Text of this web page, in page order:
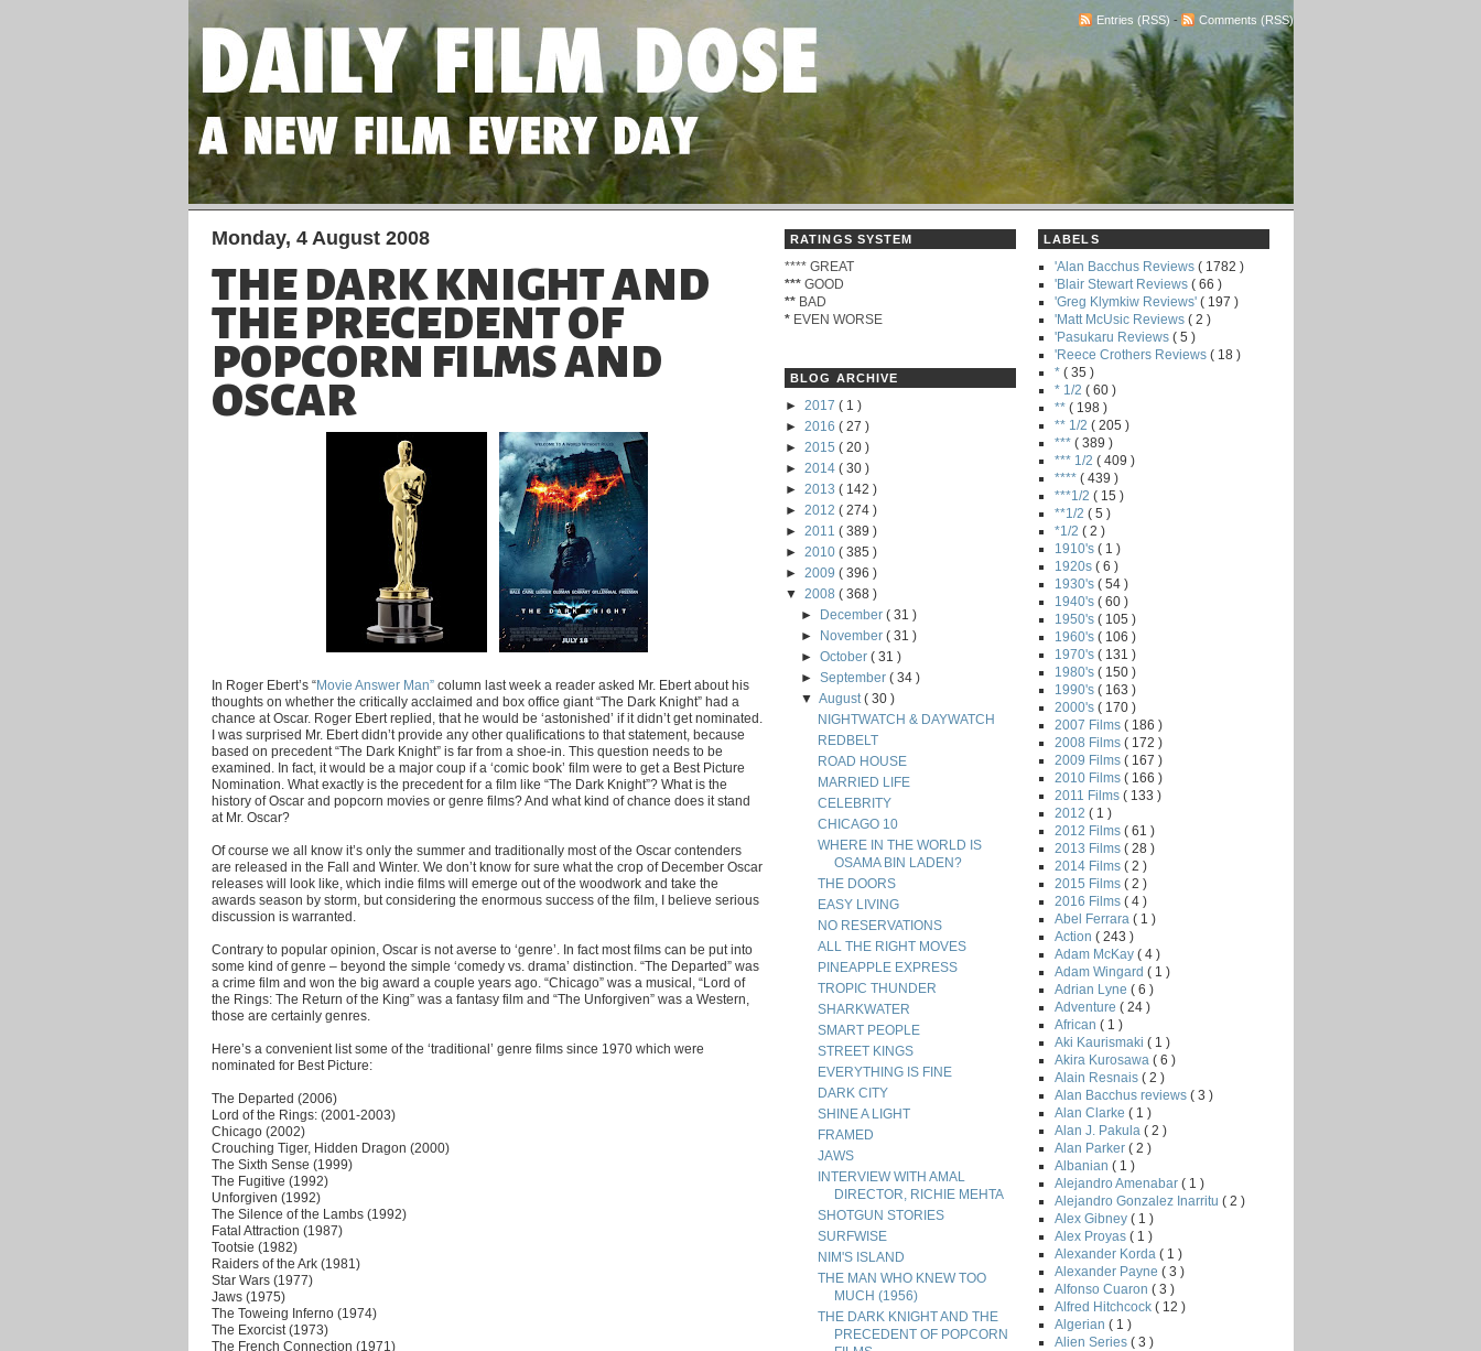
Entries (RSS) - Comments (RSS)
Monday, 4 August 2008
THE DARK KNIGHT AND
THE PRECEDENT OF
POPCORN FILMS AND
OSCAR
In Roger Ebert’s “Movie Answer Man” column last week a reader asked Mr. Ebert about his
thoughts on whether the critically acclaimed and box office giant “The Dark Knight” had a
chance at Oscar. Roger Ebert replied, that he would be ‘astonished’ if it didn’t get nominated.
I was surprised Mr. Ebert didn’t provide any other qualifications to that statement, because
based on precedent “The Dark Knight” is far from a shoe-in. This question needs to be
examined. In fact, it would be a major coup if a ‘comic book’ film were to get a Best Picture
Nomination. What exactly is the precedent for a film like “The Dark Knight”? What is the
history of Oscar and popcorn movies or genre films? And what kind of chance does it stand
at Mr. Oscar?
Of course we all know it’s only the summer and traditionally most of the Oscar contenders
are released in the Fall and Winter. We don’t know for sure what the crop of December Oscar
releases will look like, which indie films will emerge out of the woodwork and take the
awards season by storm, but considering the enormous success of the film, I believe serious
discussion is warranted.
Contrary to popular opinion, Oscar is not averse to ‘genre’. In fact most films can be put into
some kind of genre – beyond the simple ‘comedy vs. drama’ distinction. “The Departed” was
a crime film and won the big award a couple years ago. “Chicago” was a musical, “Lord of
the Rings: The Return of the King” was a fantasy film and “The Unforgiven” was a Western,
those are certainly genres.
Here’s a convenient list some of the ‘traditional’ genre films since 1970 which were
nominated for Best Picture:
The Departed (2006)
Lord of the Rings: (2001-2003)
Chicago (2002)
Crouching Tiger, Hidden Dragon (2000)
The Sixth Sense (1999)
The Fugitive (1992)
Unforgiven (1992)
The Silence of the Lambs (1992)
Fatal Attraction (1987)
Tootsie (1982)
Raiders of the Ark (1981)
Star Wars (1977)
Jaws (1975)
The Toweing Inferno (1974)
The Exorcist (1973)
The French Connection (1971)
RATINGS SYSTEM
**** GREAT
*** GOOD
** BAD
* EVEN WORSE
BLOG ARCHIVE
► 2017 ( 1 )
► 2016 ( 27 )
► 2015 ( 20 )
► 2014 ( 30 )
► 2013 ( 142 )
► 2012 ( 274 )
► 2011 ( 389 )
► 2010 ( 385 )
► 2009 ( 396 )
▼ 2008 ( 368 )
►
December( 31 )
►
November( 31 )
►October( 31 )
►September( 34 )
▼August( 30 )
NIGHTWATCH & DAYWATCH
REDBELT
ROAD HOUSE
MARRIED LIFE
CELEBRITY
CHICAGO 10
WHERE IN THE WORLD IS
OSAMA BIN LADEN?
THE DOORS
EASY LIVING
NO RESERVATIONS
ALL THE RIGHT MOVES
PINEAPPLE EXPRESS
TROPIC THUNDER
SHARKWATER
SMART PEOPLE
STREET KINGS
EVERYTHING IS FINE
DARK CITY
SHINE A LIGHT
FRAMED
JAWS
INTERVIEW WITH AMAL
DIRECTOR, RICHIE MEHTA
SHOTGUN STORIES
SURFWISE
NIM'S ISLAND
THE MAN WHO KNEW TOO
MUCH (1956)
THE DARK KNIGHT AND THE
PRECEDENT OF POPCORN
LABELS
'Alan Bacchus Reviews ( 1782 )
'Blair Stewart Reviews ( 66 )
'Greg Klymkiw Reviews' ( 197 )
'Matt McUsic Reviews ( 2 )
'Pasukaru Reviews ( 5 )
'Reece Crothers Reviews ( 18 )
* ( 35 )
* 1/2 ( 60 )
** ( 198 )
** 1/2 ( 205 )
*** ( 389 )
*** 1/2 ( 409 )
**** ( 439 )
***1/2 ( 15 )
**1/2 ( 5 )
*1/2 ( 2 )
1910's ( 1 )
1920s ( 6 )
1930's ( 54 )
1940's ( 60 )
1950's ( 105 )
1960's ( 106 )
1970's ( 131 )
1980's ( 150 )
1990's ( 163 )
2000's ( 170 )
2007 Films ( 186 )
2008 Films ( 172 )
2009 Films ( 167 )
2010 Films ( 166 )
2011 Films ( 133 )
2012 ( 1 )
2012 Films ( 61 )
2013 Films ( 28 )
2014 Films ( 2 )
2015 Films ( 2 )
2016 Films ( 4 )
Abel Ferrara ( 1 )
Action ( 243 )
Adam McKay ( 4 )
Adam Wingard ( 1 )
Adrian Lyne ( 6 )
Adventure ( 24 )
African ( 1 )
Aki Kaurismaki ( 1 )
Akira Kurosawa ( 6 )
Alain Resnais ( 2 )
Alan Bacchus reviews ( 3 )
Alan Clarke ( 1 )
Alan J. Pakula ( 2 )
Alan Parker ( 2 )
Albanian ( 1 )
Alejandro Amenabar ( 1 )
Alejandro Gonzalez Inarritu ( 2 )
Alex Gibney ( 1 )
Alex Proyas ( 1 )
Alexander Korda ( 1 )
Alexander Payne ( 3 )
Alfonso Cuaron ( 3 )
Alfred Hitchcock ( 12 )
Algerian ( 1 )
Alien Series ( 3 )